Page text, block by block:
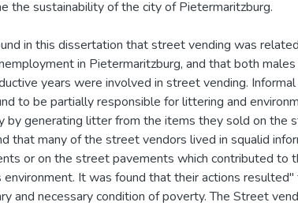
the sustainability of the city of Pietermaritzburg.
in this dissertation that street vending was
in Pietermaritzburg, and that both
years were involved in street vending.
to be partially responsible for littering and
by generating litter from the items they sold on the
that many of the street vendors lived in squalid
or on the street pavements which contributed to
It was found that their actions resulted"
and necessary condition of poverty. The Street